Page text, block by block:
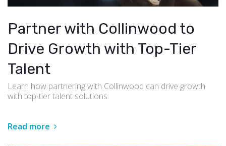
Partner with Collinwood to
Drive Growth with Top-Tier
Talent
Learn how partnering with Collinwood can drive growth
with top-tier talent solutions.
Read more